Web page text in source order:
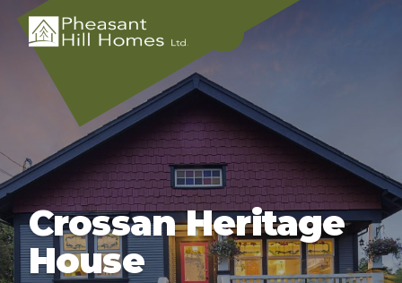
Crossan Heritage
House